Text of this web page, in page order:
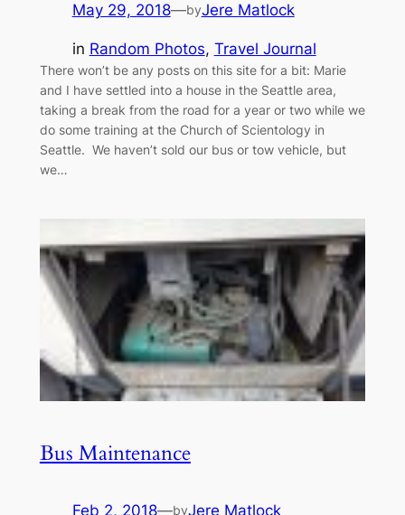
May 29, 2018—byJere Matlock
in Random Photos, Travel Journal
There won’t be any posts on this site for a bit: Marie
and I have settled into a house in the Seattle area,
taking a break from the road for a year or two while we
do some training at the Church of Scientology in
Seattle. We haven’t sold our bus or tow vehicle, but
we…
Bus Maintenance
Feb 2, 2018—byJere Matlock